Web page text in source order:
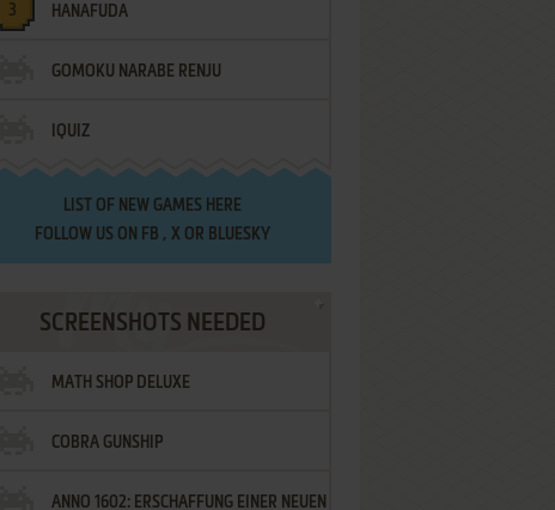
HANAFUDA
GOMOKU NARABE RENJU
IQUIZ
LIST OF NEW GAMES HERE
FOLLOW US ON FB , XOR BLUESKY
SCREENSHOTS NEEDED
MATH SHOP DELUXE
COBRA GUNSHIP
ANNO 1602: ERSCHAFFUNG EINER NEUEN